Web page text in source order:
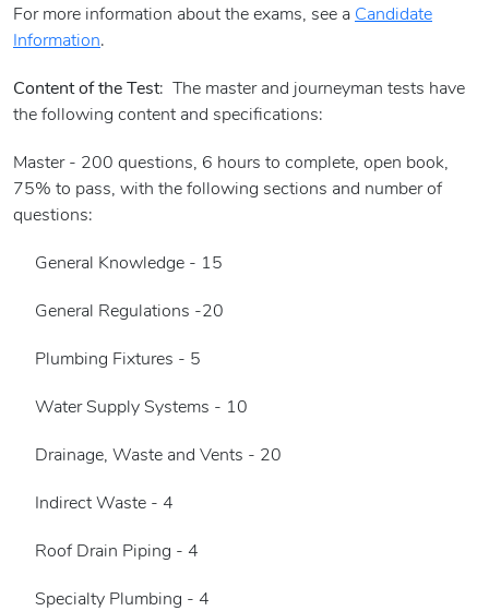
For more information about the exams, see a Candidate
Information.
Content of the Test: The master and journeyman tests have
the following content and specifications:
Master - 200 questions, 6 hours to complete, open book,
75% to pass, with the following sections and number of
questions:
General Knowledge - 15
General Regulations -20
Plumbing Fixtures - 5
Water Supply Systems - 10
Drainage, Waste and Vents - 20
Indirect Waste - 4
Roof Drain Piping - 4
Specialty Plumbing - 4